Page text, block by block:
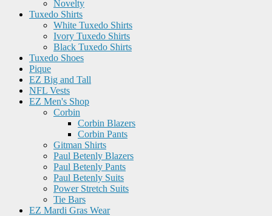
Novelty
Tuxedo Shirts
White Tuxedo Shirts
Ivory Tuxedo Shirts
Black Tuxedo Shirts
Tuxedo Shoes
Pique
EZ Big and Tall
NFL Vests
EZ Men's Shop
Corbin
Corbin Blazers
Corbin Pants
Gitman Shirts
Paul Betenly Blazers
Paul Betenly Pants
Paul Betenly Suits
Power Stretch Suits
Tie Bars
EZ Mardi Gras Wear